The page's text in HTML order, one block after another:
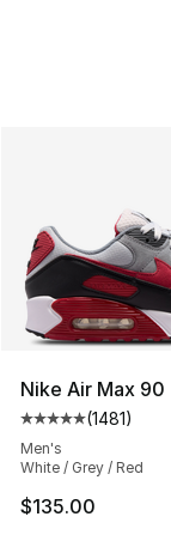
Nike Air Max 90
Average
(1481)
Men's
White / Grey / Red
$135.00